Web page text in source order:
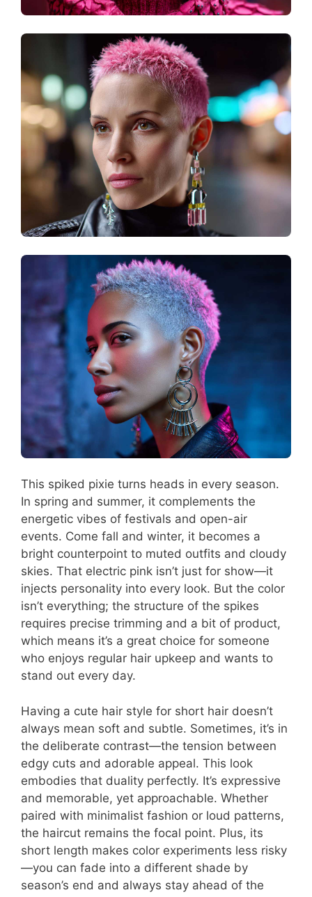
This spiked pixie turns heads in every season.
In spring and summer, it complements the
energetic vibes of festivals and open-air
events. Come fall and winter, it becomes a
bright counterpoint to muted outfits and cloudy
skies. That electric pink isn’t just for show—it
injects personality into every look. But the color
isn’t everything; the structure of the spikes
requires precise trimming and a bit of product,
which means it’s a great choice for someone
who enjoys regular hair upkeep and wants to
stand out every day.
Having a cute hair style for short hair doesn’t
always mean soft and subtle. Sometimes, it’s in
the deliberate contrast—the tension between
edgy cuts and adorable appeal. This look
embodies that duality perfectly. It’s expressive
and memorable, yet approachable. Whether
paired with minimalist fashion or loud patterns,
the haircut remains the focal point. Plus, its
short length makes color experiments less risky
—you can fade into a different shade by
season’s end and always stay ahead of the